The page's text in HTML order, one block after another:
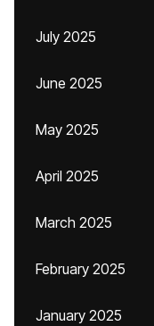
July 2025
June 2025
May 2025
April 2025
March 2025
February 2025
January 2025